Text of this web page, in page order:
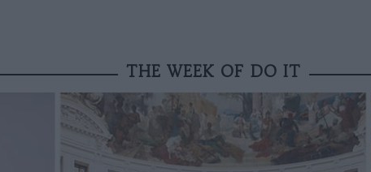
THE WEEK OF DO IT